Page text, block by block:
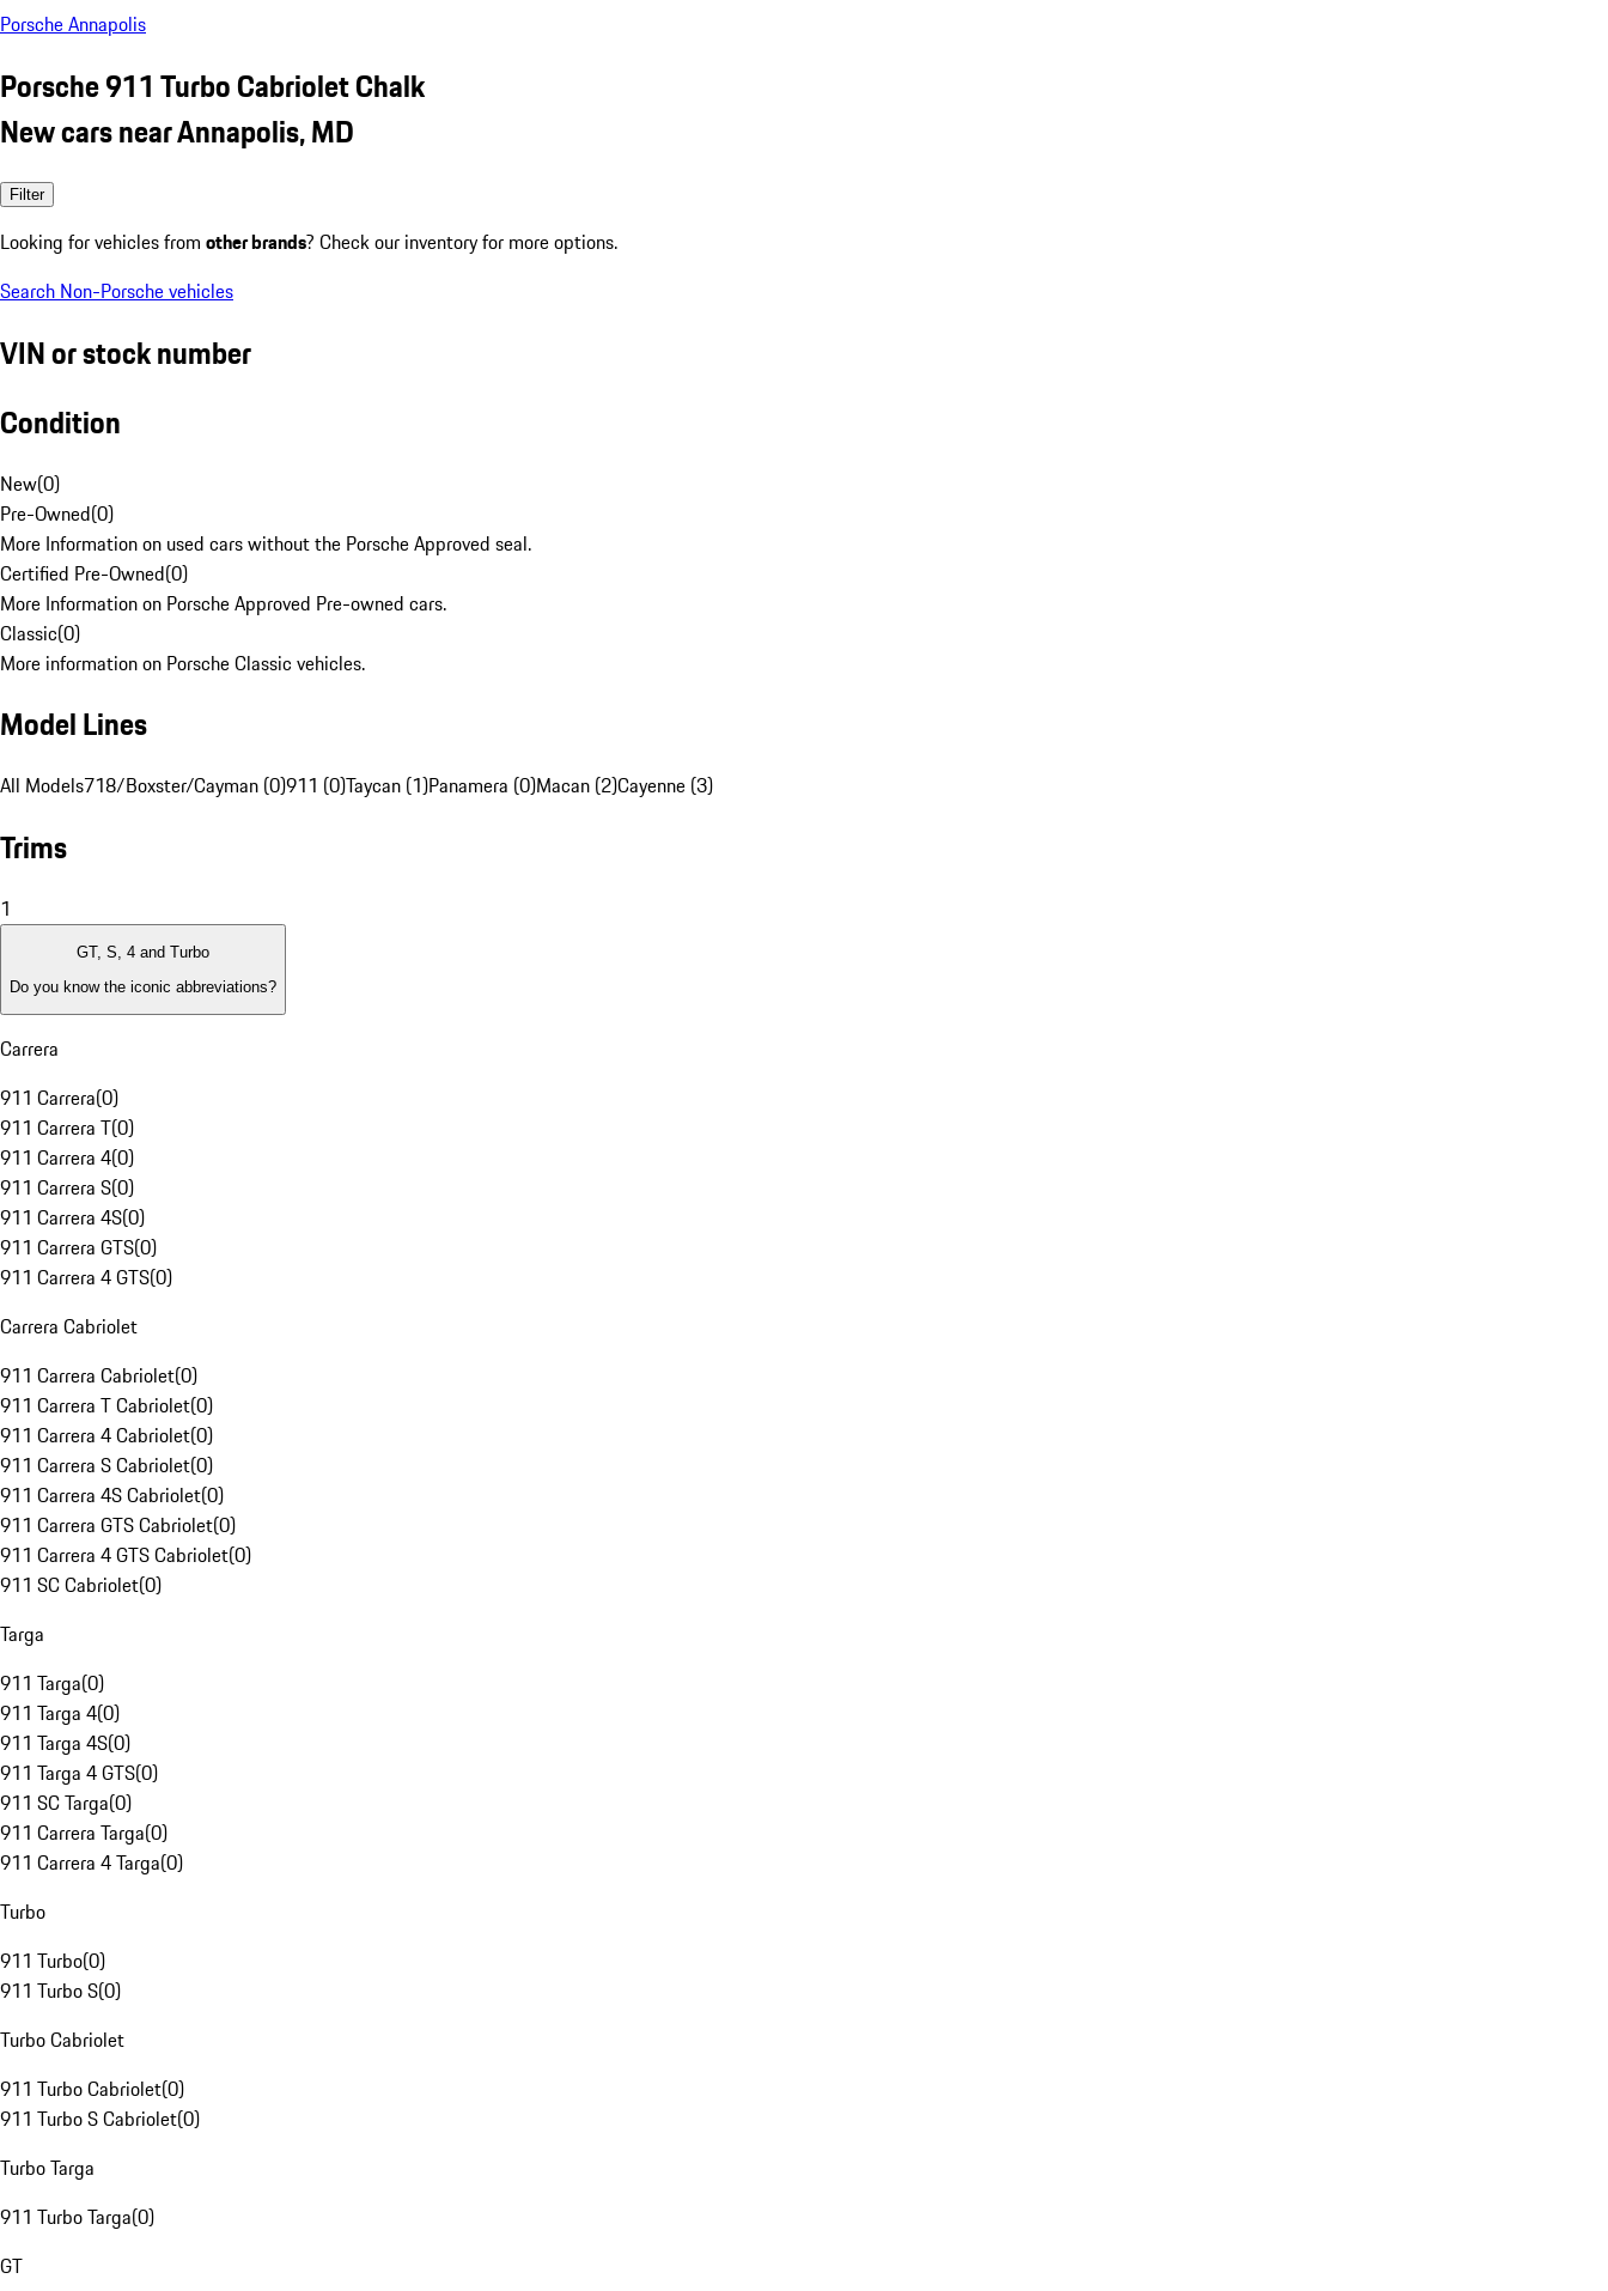
Porsche Annapolis
Porsche 911 Turbo Cabriolet Chalk
New cars near Annapolis, MD
Filter
Looking for vehicles from other brands? Check our inventory for more options.
Search Non-Porsche vehicles
VIN or stock number
Condition
New(0)
Pre-Owned(0)
More Information on used cars without the Porsche Approved seal.
Certified Pre-Owned(0)
More Information on Porsche Approved Pre-owned cars.
Classic(0)
More information on Porsche Classic vehicles.
Model Lines
All Models718/Boxster/Cayman (0)911 (0)Taycan (1)Panamera (0)Macan (2)Cayenne (3)
Trims
1
GT, S, 4 and Turbo
Do you know the iconic abbreviations?
Carrera
911 Carrera(0)
911 Carrera T(0)
911 Carrera 4(0)
911 Carrera S(0)
911 Carrera 4S(0)
911 Carrera GTS(0)
911 Carrera 4 GTS(0)
Carrera Cabriolet
911 Carrera Cabriolet(0)
911 Carrera T Cabriolet(0)
911 Carrera 4 Cabriolet(0)
911 Carrera S Cabriolet(0)
911 Carrera 4S Cabriolet(0)
911 Carrera GTS Cabriolet(0)
911 Carrera 4 GTS Cabriolet(0)
911 SC Cabriolet(0)
Targa
911 Targa(0)
911 Targa 4(0)
911 Targa 4S(0)
911 Targa 4 GTS(0)
911 SC Targa(0)
911 Carrera Targa(0)
911 Carrera 4 Targa(0)
Turbo
911 Turbo(0)
911 Turbo S(0)
Turbo Cabriolet
911 Turbo Cabriolet(0)
911 Turbo S Cabriolet(0)
Turbo Targa
911 Turbo Targa(0)
GT